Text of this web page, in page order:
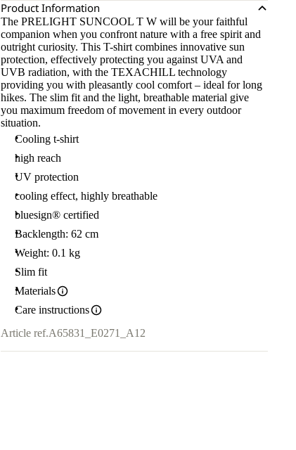
Product Information
The PRELIGHT SUNCOOL T W will be your faithful
companion when you confront nature with a free spirit and
outright curiosity. This T-shirt combines innovative sun
protection, effectively protecting you against UVA and
UVB radiation, with the TEXACHILL technology
providing you with pleasantly cool comfort – ideal for long
hikes. The slim fit and the light, breathable material give
you maximum freedom of movement in every outdoor
situation.
Cooling t-shirt
high reach
UV protection
cooling effect, highly breathable
bluesign® certified
Backlength: 62 cm
Weight: 0.1 kg
Slim fit
Materials
Care instructions
Article ref.A65831_E0271_A12